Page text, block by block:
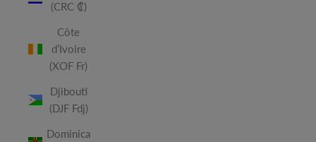
(CRC ₡)
Côte
d’Ivoire
(XOF Fr)
Djibouti
(DJF Fdj)
Dominica